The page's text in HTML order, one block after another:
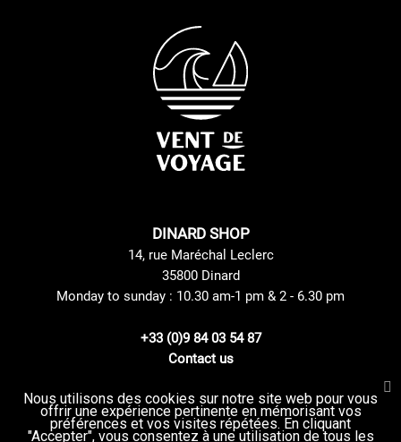
DINARD SHOP
14, rue Maréchal Leclerc
35800 Dinard
Monday to sunday : 10.30 am-1 pm & 2 - 6.30 pm
+33 (0)9 84 03 54 87
Contact us
Site Mentions
Delivery method
GTC
privacy Policy
Nous utilisons des cookies sur notre site web pour vous
offrir une expérience pertinente en mémorisant vos
préférences et vos visites répétées. En cliquant
"Accepter", vous consentez à une utilisation de tous les